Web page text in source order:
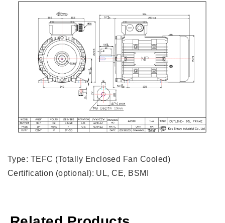
Type: TEFC (Totally Enclosed Fan Cooled)
Certification (optional): UL, CE, BSMI